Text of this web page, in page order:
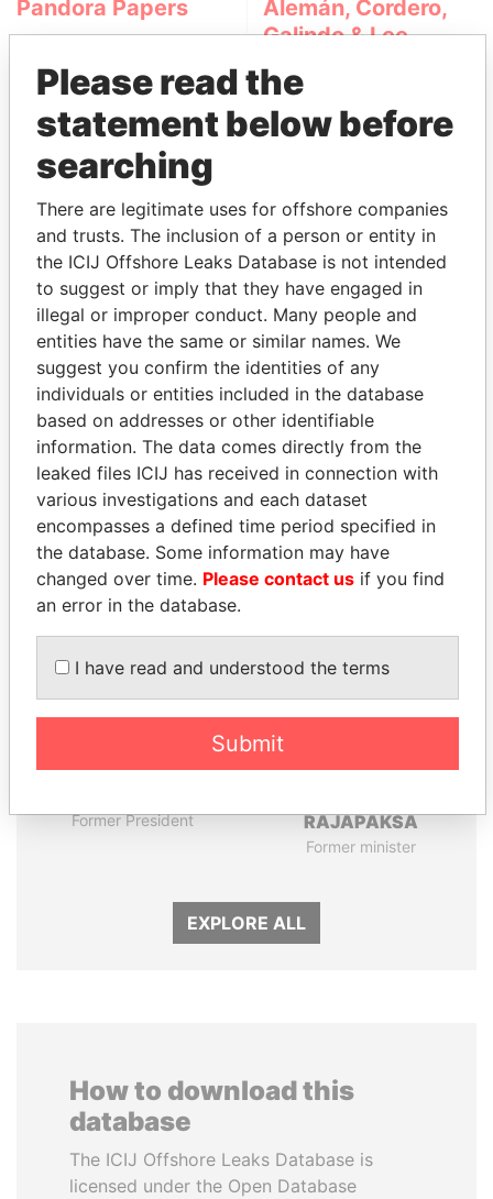
Pandora Papers
Alemán, Cordero,
Galindo & Lee
(Alcogal)
THEPOWERPLAYERS
Explore the offshore connections of world leaders,
politicians and their relatives and associates.
Pandora
Papers
Paradise
Papers
Panama Papers
Former President
RAJAPAKSA
Former minister
EXPLORE ALL
How to download this
database
The ICIJ Offshore Leaks Database is
licensed under the Open Database
Please read the
statement below before
searching
There are legitimate uses for offshore companies
and trusts. The inclusion of a person or entity in
the ICIJ Offshore Leaks Database is not intended
to suggest or imply that they have engaged in
illegal or improper conduct. Many people and
entities have the same or similar names. We
suggest you confirm the identities of any
individuals or entities included in the database
based on addresses or other identifiable
information. The data comes directly from the
leaked files ICIJ has received in connection with
various investigations and each dataset
encompasses a defined time period specified in
the database. Some information may have
changed over time. Please contact us if you find
an error in the database.
I have read and understood the terms
Submit